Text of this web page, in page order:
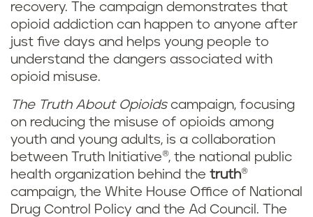
recovery. The campaign demonstrates that
opioid addiction can happen to anyone after
just five days and helps young people to
understand the dangers associated with
opioid misuse.
The Truth About Opioidscampaign, focusing
on reducing the misuse of opioids among
youth and young adults, is a collaboration
between Truth Initiative®, the national public
health organization behind the truth®
campaign, the White House Office of National
Drug Control Policy and the Ad Council. The